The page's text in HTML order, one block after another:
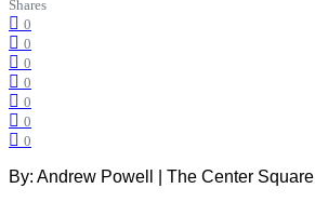
Shares
0
0
0
0
0
0
0
By: Andrew Powell | The Center Square